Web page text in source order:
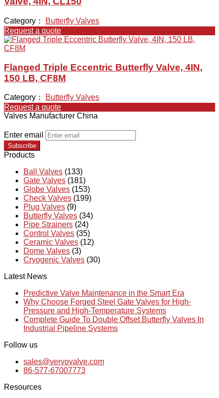
Category：
Butterfly Valves
Request a quote
Flanged Triple Eccentric Butterfly Valve, 4IN,
150 LB, CF8M
Category：
Butterfly Valves
Request a quote
Valves Manufacturer China
Enter email
Subscribe
Products
Ball Valves (133)
Gate Valves (181)
Globe Valves (153)
Check Valves (199)
Plug Valves (9)
Butterfly Valves (34)
Pipe Strainers (24)
Control Valves (35)
Ceramic Valves (12)
Dome Valves (3)
Cryogenic Valves (30)
Latest News
Predictive Valve Maintenance in the Smart Era
Why Choose Forged Steel Gate Valves for High-
Pressure and High-Temperature Systems
Complete Guide To Double Offset Butterfly Valves In
Industrial Pipeline Systems
Follow us
sales@vervovalve.com
86-577-67007773
Resources